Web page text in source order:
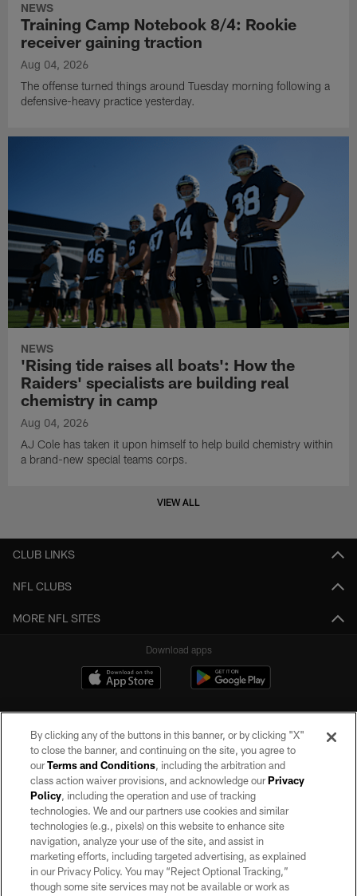
NEWS
Training Camp Notebook 8/4: Rookie
receiver gaining traction
Aug 04, 2026
The offense turned things around Tuesday morning following a
defensive-heavy practice yesterday.
NEWS
'Rising tide raises all boats': How the
Raiders' specialists are building real
chemistry in camp
Aug 04, 2026
AJ Cole has taken it upon himself to help build chemistry within
a brand-new special teams corps.
VIEW ALL
CLUB LINKS
NFL CLUBS
MORE NFL SITES
Download apps
©2026 by the Las Vegas Raiders. All rights reserved. No portion of this site
may be reproduced without the express written permission of the Las Vegas
Raiders.
PRIVACY POLICY
TERMS OF SERVICE
By clicking any of the buttons in this banner, or by clicking "X"
to close the banner, and continuing on the site, you agree to
ourTerms and Conditions, including the arbitration and
class action waiver provisions, and acknowledge ourPrivacy
Policy, including the operation and use of tracking
technologies. We and our partners use cookies and similar
technologies (e.g., pixels) on this website to enhance site
navigation, analyze your use of the site, and assist in
marketing efforts, including targeted advertising, as explained
in our Privacy Policy. You may “Reject Optional Tracking,”
though some site services may not be available or work as